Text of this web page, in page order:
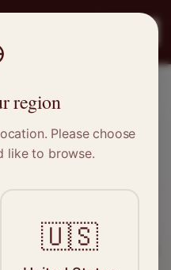
Essex
in the garment
seamstresses, tailors,
region
Please choose
like to browse.
🇺🇸